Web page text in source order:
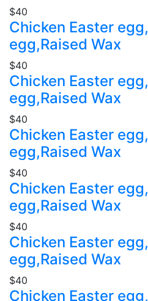
$40
Chicken Easter
egg,Raised Wax
$40
Chicken Easter
egg,Raised Wax
$40
Chicken Easter
egg,Raised Wax
$40
Chicken Easter
egg,Raised Wax
$40
Chicken Easter
egg,Raised Wax
$40
Chicken Easter